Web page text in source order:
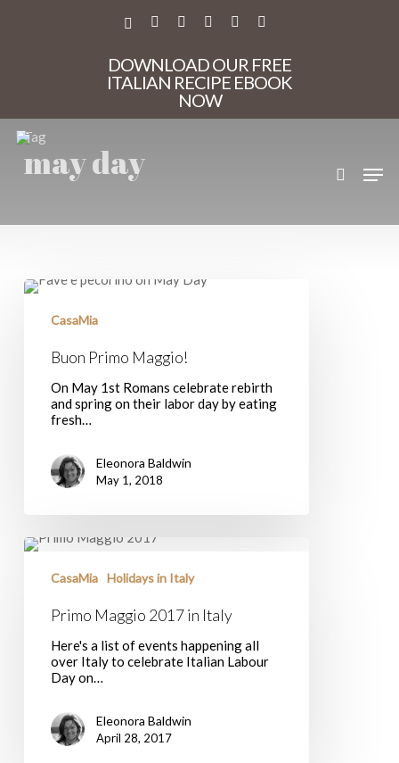
X-
DOWNLOAD OUR FREE
ITALIAN RECIPE EBOOK
NOW
Tag
may day
Buon
Maggio!
CasaMia
Buon Primo Maggio!
On May 1st Romans celebrate rebirth
and spring on their labor day by eating
fresh…
Eleonora Baldwin
May 1, 2018
Primo
2017CasaMia Holidays in Italy
Primo Maggio 2017 in Italy
Here's a list of events happening all
over Italy to celebrate Italian Labour
Day on…
Eleonora Baldwin
April 28, 2017